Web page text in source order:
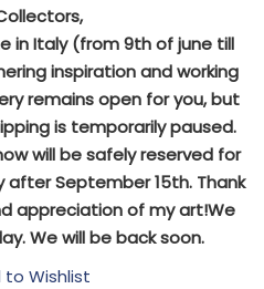
in Italy (from 9th of june till
inspiration and working
remains open for you, but
is temporarily paused.
will be safely reserved for
September 15th. Thank
appreciation of my art!We
We will be back soon.
to Wishlist